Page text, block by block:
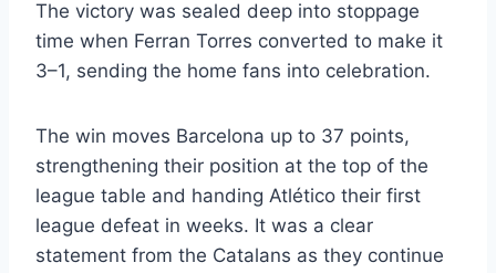
The victory was sealed deep into stoppage
time when Ferran Torres converted to make it
3–1, sending the home fans into celebration.
The win moves Barcelona up to 37 points,
strengthening their position at the top of the
league table and handing Atlético their first
league defeat in weeks. It was a clear
statement from the Catalans as they continue